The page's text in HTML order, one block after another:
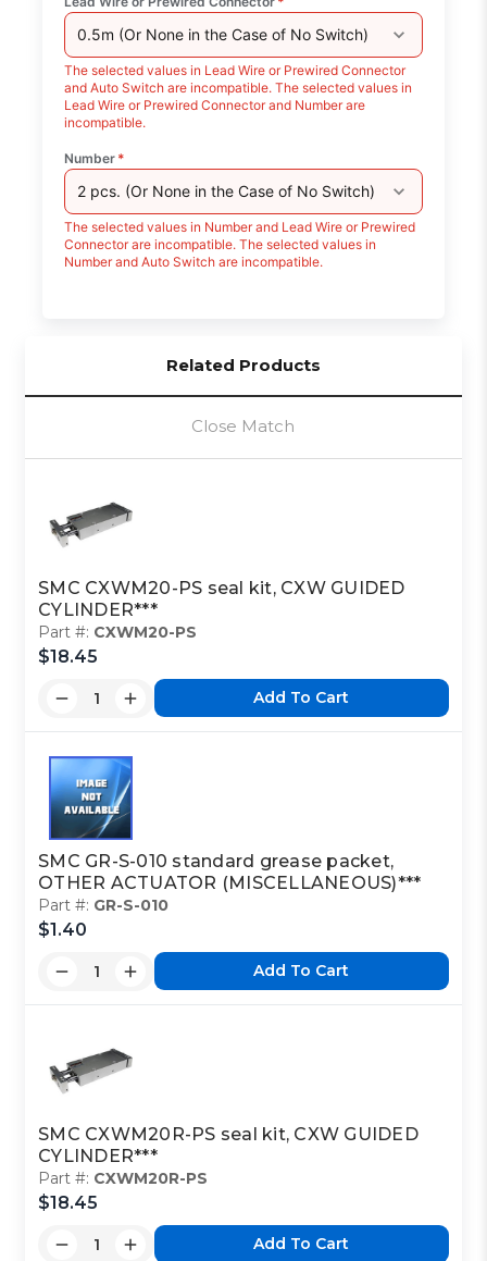
0.5m (Or None in the Case of No Switch)
The selected values in Lead Wire or Prewired Connector
and Auto Switch are incompatible. The selected values in
Lead Wire or Prewired Connector and Number are
incompatible.
Number *
2 pcs. (Or None in the Case of No Switch)
The selected values in Number and Lead Wire or Prewired
Connector are incompatible. The selected values in
Number and Auto Switch are incompatible.
Related Products
Close Match
SMC CXWM20-PS seal kit, CXW GUIDED
CYLINDER***
Part #: CXWM20-PS
$18.45
Add To Cart
SMC GR-S-010 standard grease packet,
OTHER ACTUATOR (MISCELLANEOUS)***
Part #: GR-S-010
$1.40
Add To Cart
SMC CXWM20R-PS seal kit, CXW GUIDED
CYLINDER***
Part #: CXWM20R-PS
$18.45
Add To Cart